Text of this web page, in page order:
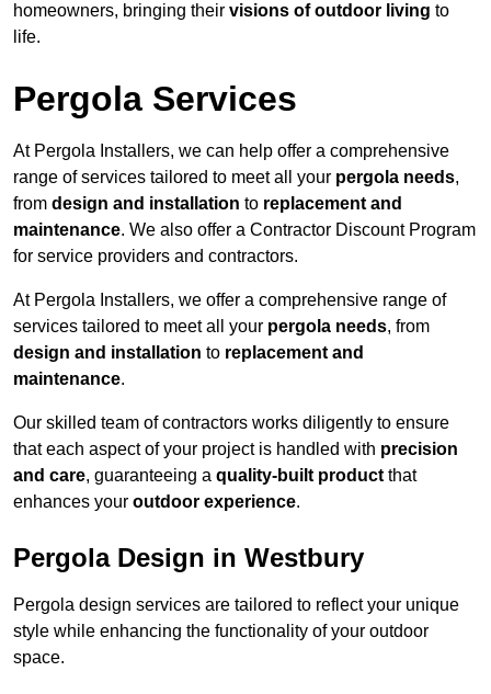
homeowners, bringing their visions of outdoor living to
life.
Pergola Services
At Pergola Installers, we can help offer a comprehensive
range of services tailored to meet all your pergola needs,
from design and installation to replacement and
maintenance. We also offer a Contractor Discount Program
for service providers and contractors.
At Pergola Installers, we offer a comprehensive range of
services tailored to meet all your pergola needs, from
design and installation to replacement and
maintenance.
Our skilled team of contractors works diligently to ensure
that each aspect of your project is handled with precision
and care, guaranteeing a quality-built product that
enhances your outdoor experience.
Pergola Design in Westbury
Pergola design services are tailored to reflect your unique
style while enhancing the functionality of your outdoor
space.